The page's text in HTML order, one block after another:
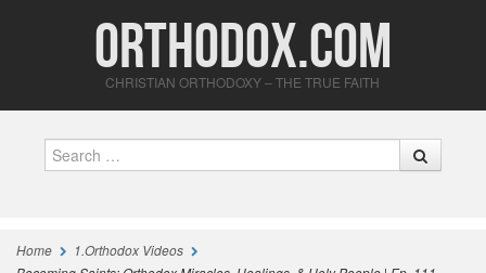
Orthodox.com
CHRISTIAN ORTHODOXY – THE TRUE FAITH
Home
1.Orthodox Videos